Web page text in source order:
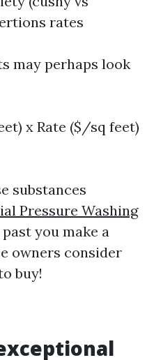
rates
may perhaps look
x Rate ($/sq feet)
substances
Pressure Washing
you make a
owners consider
buy!